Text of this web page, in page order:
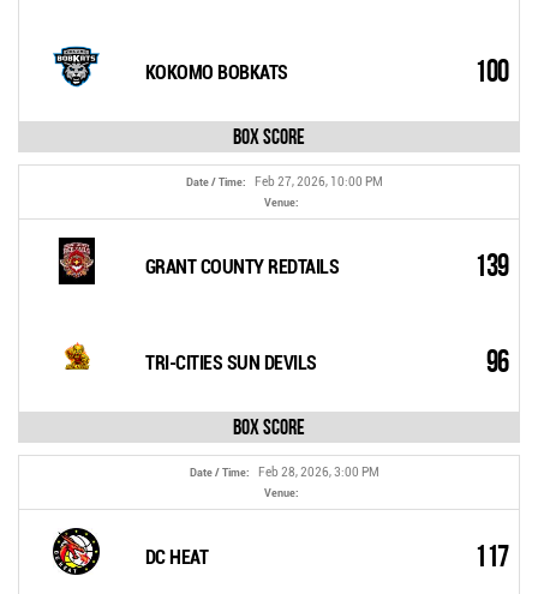
KOKOMO BOBKATS 100
Box Score
Date / Time: Feb 27, 2026, 10:00 PM
Venue:
GRANT COUNTY REDTAILS 139
TRI-CITIES SUN DEVILS 96
Box Score
Date / Time: Feb 28, 2026, 3:00 PM
Venue:
DC HEAT 117